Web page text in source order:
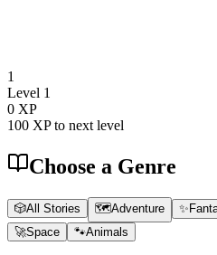
1
Level 1
0 XP
100 XP to next level
Choose a Genre
🎲All Stories 🗺️Adventure ✨
🚀Space 🐾Animals